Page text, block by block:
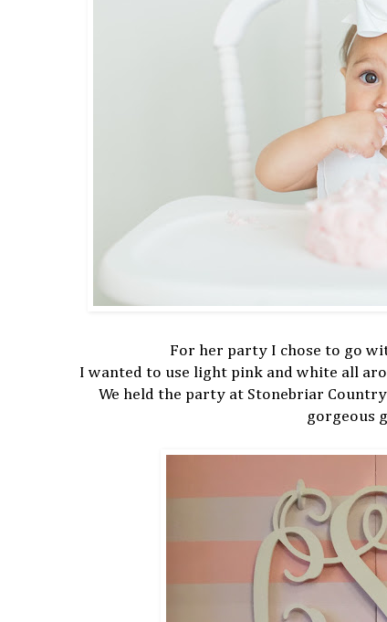
For her party I chose to go
I wanted to use light pink and white all
We held the party at Stonebriar
gorgeous